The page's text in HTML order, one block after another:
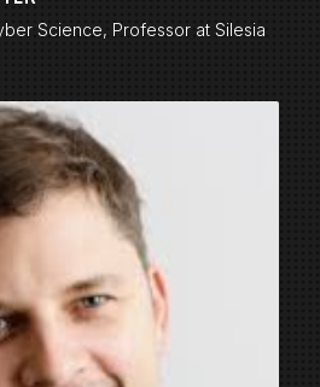
Science, Professor at Silesia